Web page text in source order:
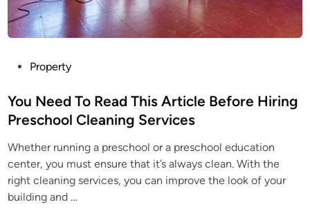
s
t
d
i
n
Property
You Need To Read This Article Before Hiring
Preschool Cleaning Services
Whether running a preschool or a preschool education
center, you must ensure that it’s always clean. With the
right cleaning services, you can improve the look of your
building and …